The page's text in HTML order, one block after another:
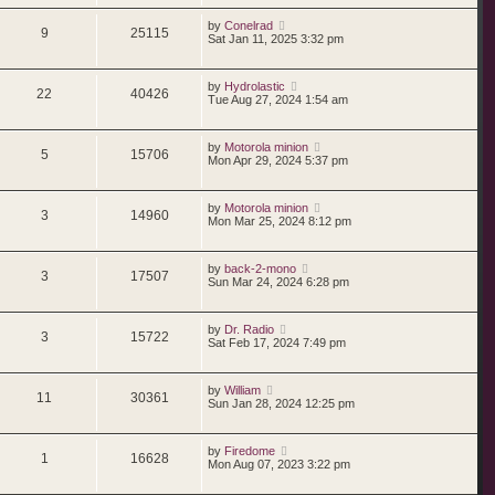
9 25115 by Conelrad
Sat Jan 11, 2025 3:32 pm
22 40426 by Hydrolastic
Tue Aug 27, 2024 1:54 am
5 15706 by Motorola minion
Mon Apr 29, 2024 5:37 pm
3 14960 by Motorola minion
Mon Mar 25, 2024 8:12 pm
3 17507 by back-2-mono
Sun Mar 24, 2024 6:28 pm
3 15722 by Dr. Radio
Sat Feb 17, 2024 7:49 pm
11 30361 by William
Sun Jan 28, 2024 12:25 pm
1 16628 by Firedome
Mon Aug 07, 2023 3:22 pm